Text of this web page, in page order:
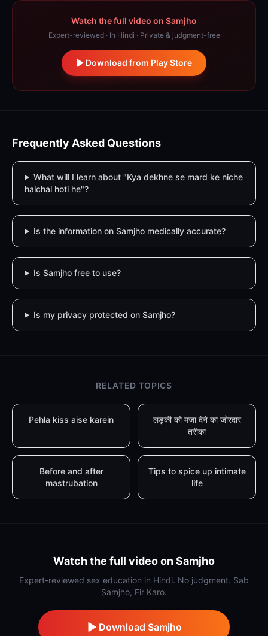
Watch the full video on Samjho
Expert-reviewed · In Hindi · Private & judgment-free
Download from Play Store
Frequently Asked Questions
What will I learn about "Kya dekhne se mard ke niche
halchal hoti he"?
Is the information on Samjho medically accurate?
Is Samjho free to use?
Is my privacy protected on Samjho?
RELATED TOPICS
Pehla kiss aise karein
लड़की को मज़ा देने का ज़ोरदार
तरीका
Before and after
mastrubation
Tips to spice up intimate
life
Watch the full video on Samjho
Expert-reviewed sex education in Hindi. No judgment. Sab
Samjho, Fir Karo.
Download Samjho